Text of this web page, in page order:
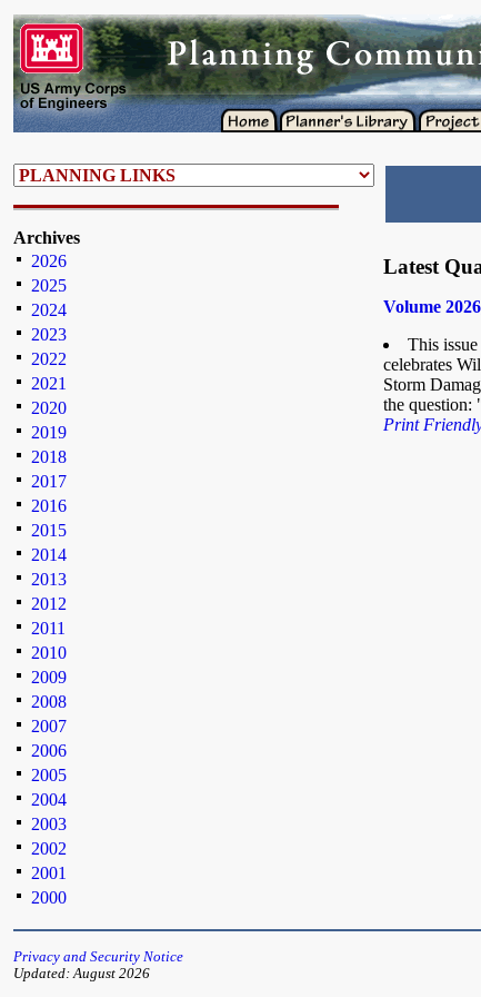
Archives
2026
2025
2024
2023
2022
2021
2020
2019
2018
2017
2016
2015
2014
2013
2012
2011
2010
2009
2008
2007
2006
2005
2004
2003
2002
2001
2000
Latest
Volume
This
celebrates
Storm
the question:
Print
Privacy and Security Notice
Updated: August 2026